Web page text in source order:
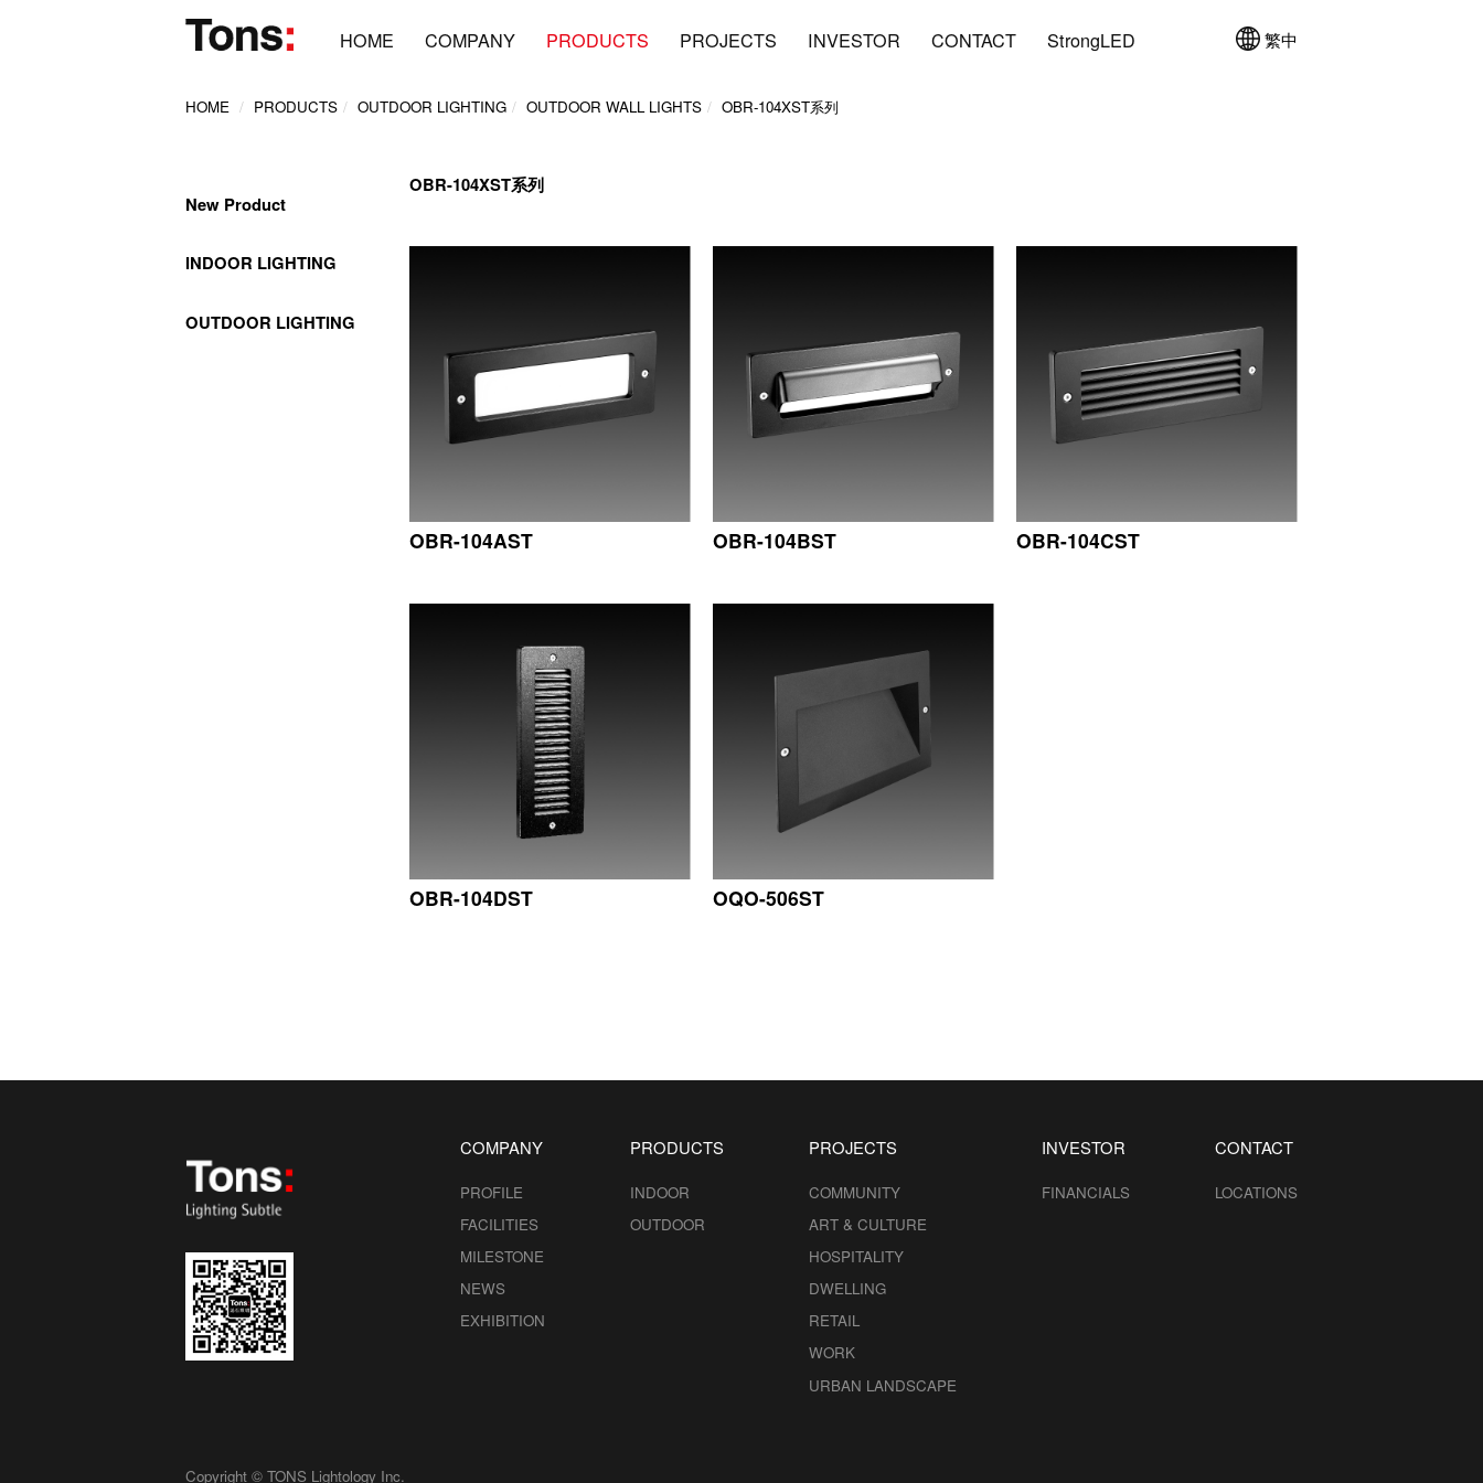
HOME COMPANY PRODUCTS PROJECTS INVESTOR CONTACT StrongLED 繁中
HOME PRODUCTS OUTDOOR LIGHTING OUTDOOR WALL LIGHTS OBR-104XST系列
New Product
INDOOR LIGHTING
OUTDOOR LIGHTING
OBR-104XST系列
OBR-104AST OBR-104BST OBR-104CST
OBR-104DST OQO-506ST
Copyright © TONS Lightology Inc.
COMPANY
PROFILE
FACILITIES
MILESTONE
NEWS
EXHIBITION
PRODUCTS
INDOOR
OUTDOOR
PROJECTS
COMMUNITY
ART & CULTURE
HOSPITALITY
DWELLING
RETAIL
WORK
URBAN LANDSCAPE
INVESTOR
FINANCIALS
CONTACT
LOCATIONS